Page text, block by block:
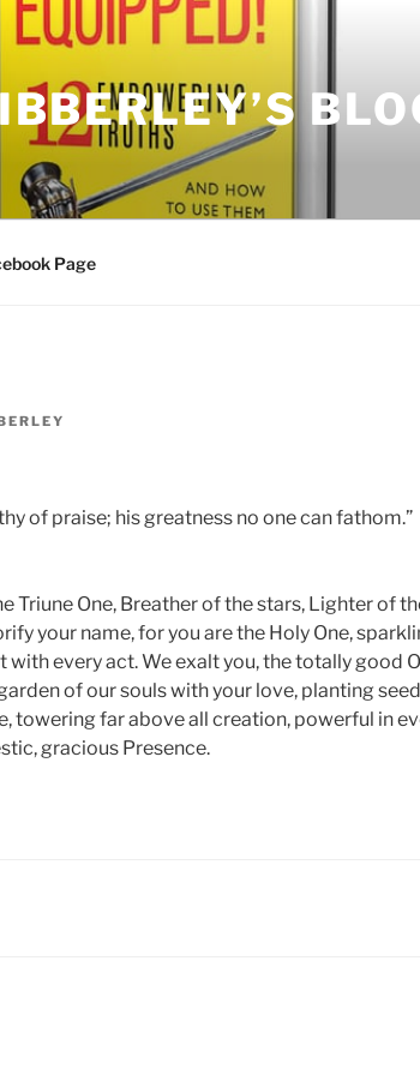
Page
of praise; his greatness no one can fathom.”
Triune One, Breather of the stars, Lighter of
your name, for you are the Holy One,
every act. We exalt you, the totally good
of our souls with your love, planting
towering far above all creation, powerful in
gracious Presence.